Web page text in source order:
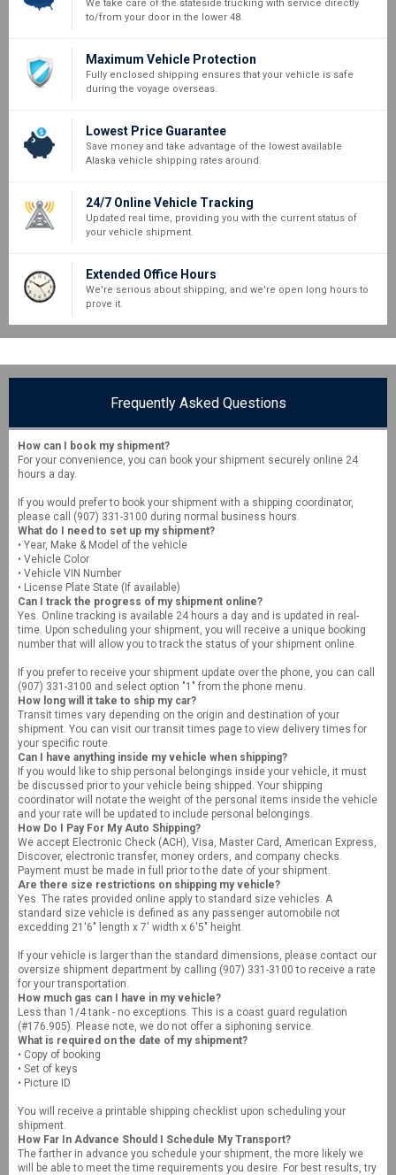
We take care of the stateside trucking with service directly
to/from your door in the lower 48.
Maximum Vehicle Protection
Fully enclosed shipping ensures that your vehicle is safe
during the voyage overseas.
Lowest Price Guarantee
Save money and take advantage of the lowest available
Alaska vehicle shipping rates around.
24/7 Online Vehicle Tracking
Updated real time, providing you with the current status of
your vehicle shipment.
Extended Office Hours
We're serious about shipping, and we're open long hours to
prove it.
Frequently Asked Questions
How can I book my shipment?
For your convenience, you can book your shipment securely online 24
hours a day.
If you would prefer to book your shipment with a shipping coordinator,
please call (907) 331-3100 during normal business hours.
What do I need to set up my shipment?
• Year, Make & Model of the vehicle
• Vehicle Color
• Vehicle VIN Number
• License Plate State (If available)
Can I track the progress of my shipment online?
Yes. Online tracking is available 24 hours a day and is updated in real-
time. Upon scheduling your shipment, you will receive a unique booking
number that will allow you to track the status of your shipment online.
If you prefer to receive your shipment update over the phone, you can call
(907) 331-3100 and select option "1" from the phone menu.
How long will it take to ship my car?
Transit times vary depending on the origin and destination of your
shipment. You can visit our transit times page to view delivery times for
your specific route.
Can I have anything inside my vehicle when shipping?
If you would like to ship personal belongings inside your vehicle, it must
be discussed prior to your vehicle being shipped. Your shipping
coordinator will notate the weight of the personal items inside the vehicle
and your rate will be updated to include personal belongings.
How Do I Pay For My Auto Shipping?
We accept Electronic Check (ACH), Visa, Master Card, American Express,
Discover, electronic transfer, money orders, and company checks.
Payment must be made in full prior to the date of your shipment.
Are there size restrictions on shipping my vehicle?
Yes. The rates provided online apply to standard size vehicles. A
standard size vehicle is defined as any passenger automobile not
excedding 21'6" length x 7' width x 6'5" height.
If your vehicle is larger than the standard dimensions, please contact our
oversize shipment department by calling (907) 331-3100 to receive a rate
for your transportation.
How much gas can I have in my vehicle?
Less than 1/4 tank - no exceptions. This is a coast guard regulation
(#176.905). Please note, we do not offer a siphoning service.
What is required on the date of my shipment?
• Copy of booking
• Set of keys
• Picture ID
You will receive a printable shipping checklist upon scheduling your
shipment.
How Far In Advance Should I Schedule My Transport?
The farther in advance you schedule your shipment, the more likely we
will be able to meet the time requirements you desire. For best results, try